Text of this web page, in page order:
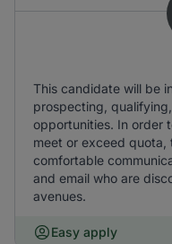
This candidate will be
prospecting,
opportunities. In order
meet or exceed
comfortable
and email who are
avenues.
Easy apply